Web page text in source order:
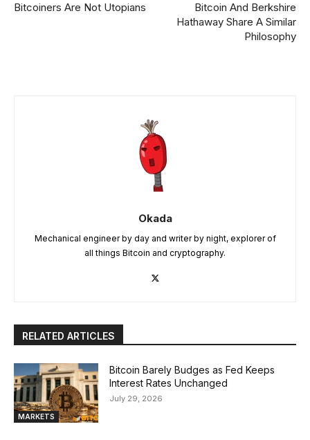
Bitcoiners Are Not Utopians
Bitcoin And Berkshire
Hathaway Share A Similar
Philosophy
Okada
Mechanical engineer by day and writer by night, explorer of
all things Bitcoin and cryptography.
RELATED ARTICLES
MARKETS
Bitcoin Barely Budges as Fed Keeps
Interest Rates Unchanged
July 29, 2026